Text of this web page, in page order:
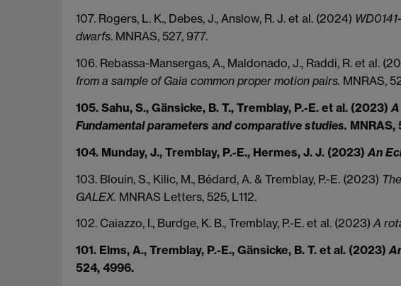
107. Rogers, L. K., Debes, J., Anslow, R. J. et al. (2024)
dwarfs. MNRAS, 527, 977.
106. Rebassa-Mansergas, A., Maldonado, J., Raddi, R. et al.
from a sample of Gaia common proper motion pairs. MNRAS,
105. Sahu, S., Gänsicke, B. T., Tremblay, P.-E. et al. (2023)
Fundamental parameters and comparative studies. MNRAS,
104. Munday, J., Tremblay, P.-E., Hermes, J. J. (2023) An
103. Blouin, S., Kilic, M., Bédard, A. & Tremblay, P.-E. (2023)
GALEX. MNRAS Letters, 525, L112.
102. Caiazzo, I., Burdge, K. B., Tremblay, P.-E. et al. (2023)A
101. Elms, A., Tremblay, P.-E., Gänsicke, B. T. et al. (2023)
524, 4996.